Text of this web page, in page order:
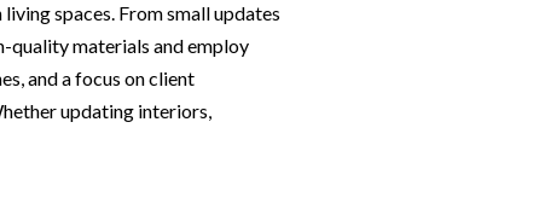
spaces. From small updates
quality materials and employ
and a focus on client
updating interiors,